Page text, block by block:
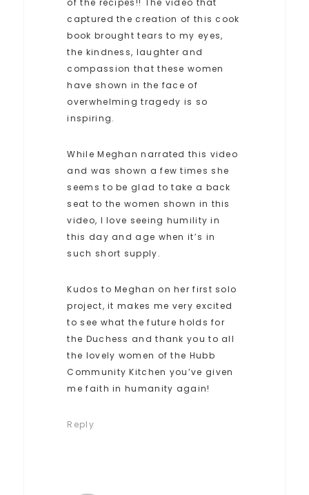
captured the creation of this cook
book brought tears to my eyes,
the kindness, laughter and
compassion that these women
have shown in the face of
overwhelming tragedy is so
inspiring.
While Meghan narrated this video
and was shown a few times she
seems to be glad to take a back
seat to the women shown in this
video, I love seeing humility in
this day and age when it’s in
such short supply.
Kudos to Meghan on her first solo
project, it makes me very excited
to see what the future holds for
the Duchess and thank you to all
the lovely women of the Hubb
Community Kitchen you’ve given
me faith in humanity again!
Reply